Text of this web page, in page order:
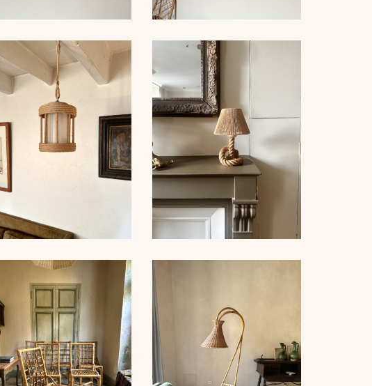
ROPE CHANDELIER,
AUDOUX-MINNET 60CM
ROPE CHANDELIER,
AUDOUX-MINNET, 68CM
ROPE CHANDELIER,
AUDOUX-MINNET, 53CM